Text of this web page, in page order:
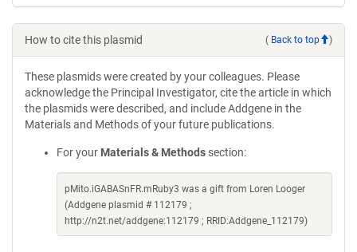
How to cite this plasmid ( Back to top )
These plasmids were created by your colleagues. Please
acknowledge the Principal Investigator, cite the article in which
the plasmids were described, and include Addgene in the
Materials and Methods of your future publications.
For your Materials & Methods section:
pMito.iGABASnFR.mRuby3 was a gift from Loren Looger
(Addgene plasmid # 112179 ;
http://n2t.net/addgene:112179 ; RRID:Addgene_112179)